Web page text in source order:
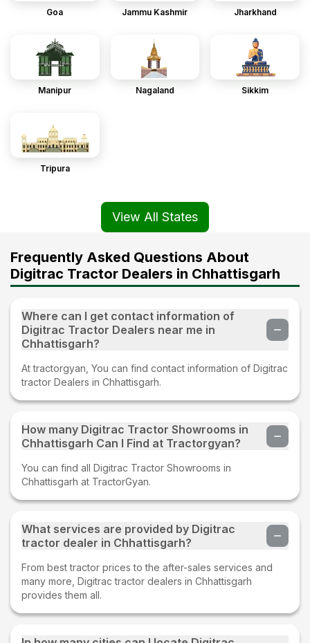
Goa Jammu Kashmir Jharkhand
Manipur Nagaland Sikkim
Tripura
View All States
Frequently Asked Questions About
Digitrac Tractor Dealers in Chhattisgarh
Where can I get contact information of
Digitrac Tractor Dealers near me in
Chhattisgarh?
At tractorgyan, You can find contact information of Digitrac
tractor Dealers in Chhattisgarh.
How many Digitrac Tractor Showrooms in
Chhattisgarh Can I Find at Tractorgyan?
You can find all Digitrac Tractor Showrooms in
Chhattisgarh at TractorGyan.
What services are provided by Digitrac
tractor dealer in Chhattisgarh?
From best tractor prices to the after-sales services and
many more, Digitrac tractor dealers in Chhattisgarh
provides them all.